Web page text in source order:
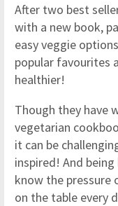
After two best
with a new book,
easy veggie
popular favourites
healthier!
Though they have
vegetarian
it can be
inspired! And
know the pressure
on the table every